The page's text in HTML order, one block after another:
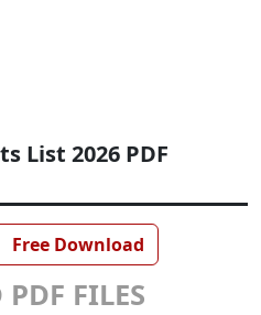
List 2026 PDF
Free Download
PDF FILES